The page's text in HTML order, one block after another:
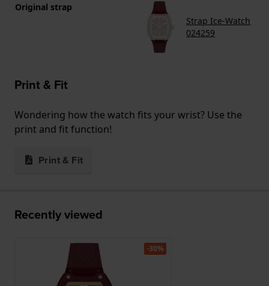
Original strap
Strap Ice-Watch
024259
Print & Fit
Wondering how the watch fits your wrist? Use the
print and fit function!
Print & Fit
Recently viewed
-30%